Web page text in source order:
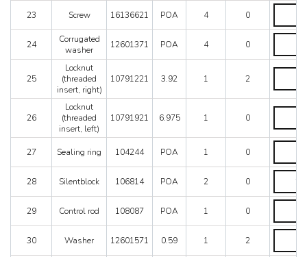
23 Screw 16136621 POA 4 0
Screw
24
Corrugated
washer
12601371 POA 4 0
quantity
25
Locknut
(threaded
insert, right)
10791221 3.92 1 2
Locknut
insert,
right)
26
Locknut
(threaded
insert, left)
10791921 6.975 1 0
Locknut
insert,
left)
27 Sealing ring 104244 POA 1 0
Sealing
quantity
28
Silentblock 106814 POA 2 0
29 Control rod 108087 POA 1 0
Control
quantity
30
Washer 12601571 0.59 1 2
Washer